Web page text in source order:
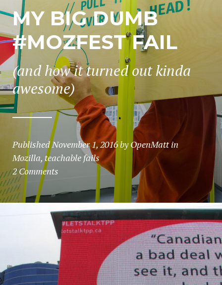
MY BIG DUMB
#MOZFEST FAIL
(and how it turned out kinda
awesome)
PublishedNovember 1, 2016byOpenMattin
Mozilla, teachable fails
2 Comments